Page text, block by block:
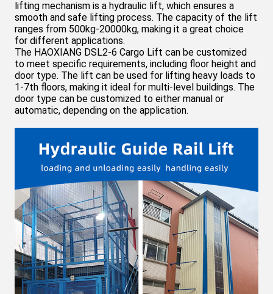
lifting mechanism is a hydraulic lift, which ensures a
smooth and safe lifting process. The capacity of the lift
ranges from 500kg-20000kg, making it a great choice
for different applications.
The HAOXIANG DSL2-6 Cargo Lift can be customized
to meet specific requirements, including floor height and
door type. The lift can be used for lifting heavy loads to
1-7th floors, making it ideal for multi-level buildings. The
door type can be customized to either manual or
automatic, depending on the application.